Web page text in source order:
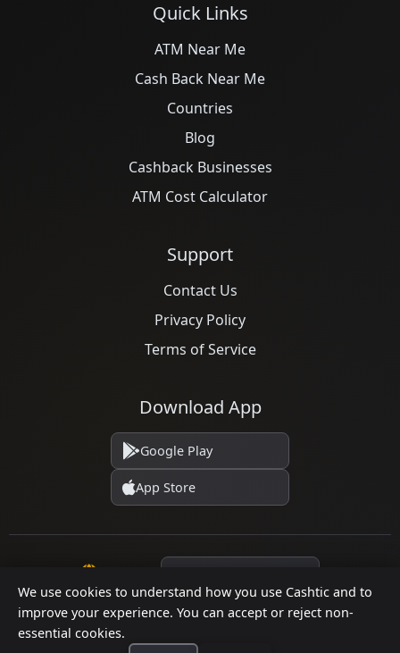
We use cookies to understand how you use Cashtic and to
improve your experience. You can accept or reject non-
essential cookies.
Quick Links
ATM Near Me
Cash Back Near Me
Countries
Blog
Cashback Businesses
ATM Cost Calculator
Support
Contact Us
Privacy Policy
Terms of Service
Download App
Google Play
App Store
© 2026 Cashtic. All rights reserved.